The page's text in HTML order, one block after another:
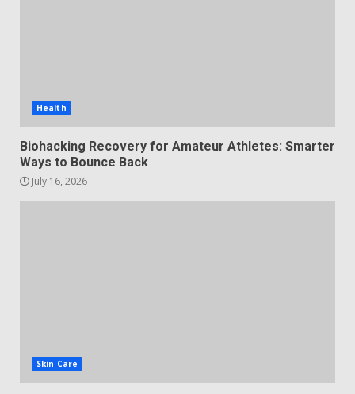
Health
Biohacking Recovery for Amateur Athletes: Smarter
Ways to Bounce Back
July 16, 2026
Skin Care